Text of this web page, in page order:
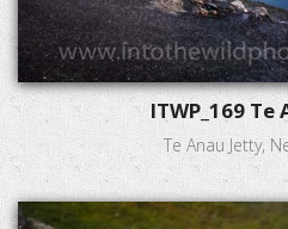
ITWP_169 Te
Te Anau Jetty,